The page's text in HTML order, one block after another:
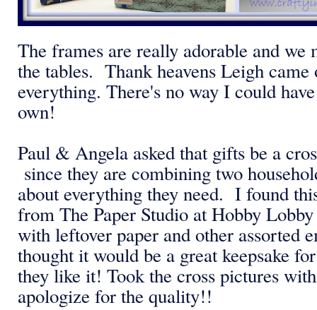
The frames are really adorable and we
the tables. Thank heavens Leigh
everything. There's no way I could
own!
Paul & Angela asked that gifts be a
since they are combining two
about everything they need. I found
from The Paper Studio at Hobby
with leftover paper and other assorted
thought it would be a great keepsake
they like it! Took the cross pictures
apologize for the quality!!